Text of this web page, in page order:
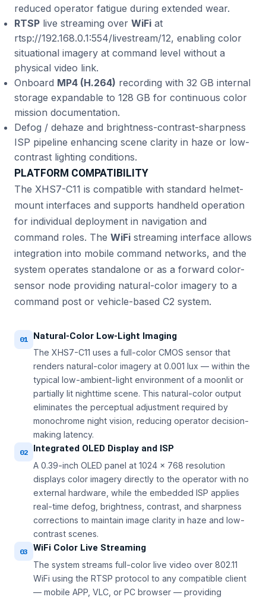
reduced operator fatigue during extended wear.
RTSP live streaming over WiFi at
rtsp://192.168.0.1:554/livestream/12, enabling color
situational imagery at command level without a
physical video link.
Onboard MP4 (H.264) recording with 32 GB internal
storage expandable to 128 GB for continuous color
mission documentation.
Defog / dehaze and brightness-contrast-sharpness
ISP pipeline enhancing scene clarity in haze or low-
contrast lighting conditions.
PLATFORM COMPATIBILITY
The XHS7-C11 is compatible with standard helmet-
mount interfaces and supports handheld operation
for individual deployment in navigation and
command roles. The WiFi streaming interface allows
integration into mobile command networks, and the
system operates standalone or as a forward color-
sensor node providing natural-color imagery to a
command post or vehicle-based C2 system.
01 Natural-Color Low-Light Imaging
The XHS7-C11 uses a full-color CMOS sensor that
renders natural-color imagery at 0.001 lux — within the
typical low-ambient-light environment of a moonlit or
partially lit nighttime scene. This natural-color output
eliminates the perceptual adjustment required by
monochrome night vision, reducing operator decision-
making latency.
02 Integrated OLED Display and ISP
A 0.39-inch OLED panel at 1024 × 768 resolution
displays color imagery directly to the operator with no
external hardware, while the embedded ISP applies
real-time defog, brightness, contrast, and sharpness
corrections to maintain image clarity in haze and low-
contrast scenes.
03 WiFi Color Live Streaming
The system streams full-color live video over 802.11
WiFi using the RTSP protocol to any compatible client
— mobile APP, VLC, or PC browser — providing